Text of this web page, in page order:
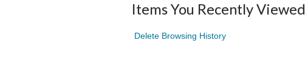
Items You Recently Viewed
Delete Browsing History